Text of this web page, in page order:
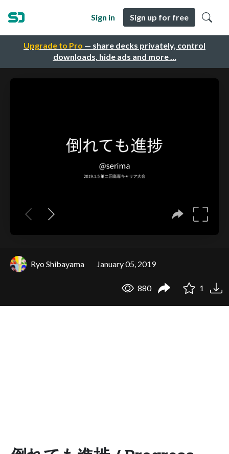
Upgrade to Pro — share decks privately, control
downloads, hide ads and more …
Sign in Sign up for free
Ryo Shibayama January 05, 2019
880 1